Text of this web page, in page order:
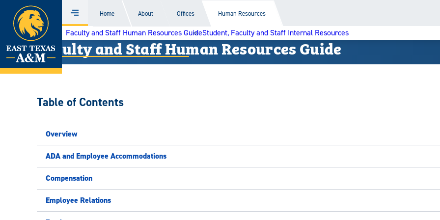
Skip
content
Menu
Home About Offices Human Resources
Faculty and Staff Human Resources GuideStudent, Faculty and Staff Internal Resources
Faculty and Staff Human Resources Guide
Table of Contents
Overview
ADA and Employee Accommodations
Compensation
Employee Relations